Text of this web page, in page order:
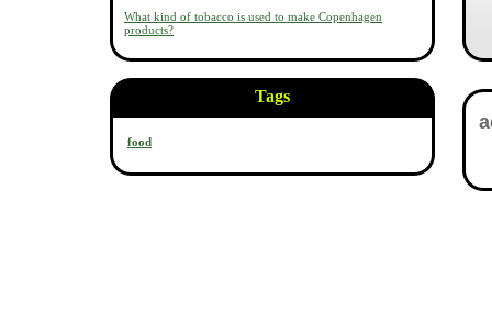
What kind of tobacco is used to make Copenhagen
products?
Tags
food